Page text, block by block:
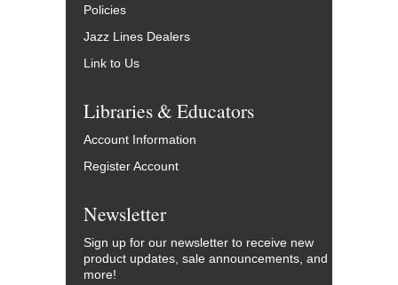
Policies
Jazz Lines Dealers
Link to Us
Libraries & Educators
Account Information
Register Account
Newsletter
Sign up for our newsletter to receive new
product updates, sale announcements, and
more!